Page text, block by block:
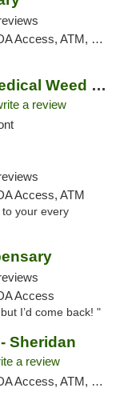
ATM, Debit Card
Mango Cannabis Medical Weed Dispensary Tulsa
a review
Access, ATM
your every
Access
I’d come back! "
Sheridan
a review
Debit Card, Pickup